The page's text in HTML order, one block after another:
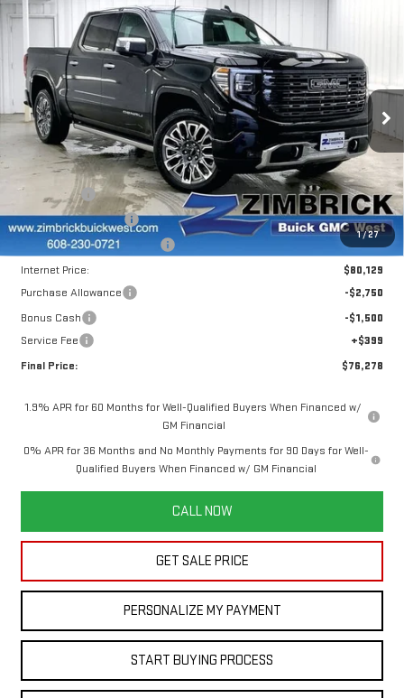
1/27
NEW2025GMC
SIERRA 1500DENALI
ULTIMATE
Price Drop
VIN:
1GTUUHEL3SZ244716Stock:251287Model:TK10543
In Stock Ext. Int.
$11,110
SAVINGS
$76,278
FINAL PRICE
Less
MSRP:
$86,989
Window Tint
+$299
INFINITI Wheel Locks
+$199
Price reduction below MSRP:
-$7,358
Internet Price:
$80,129
Purchase Allowance
-$2,750
Bonus Cash
-$1,500
Service Fee
+$399
Final Price:
$76,278
1.9% APR for 60 Months for Well-Qualified Buyers When Financed w/
GM Financial
0% APR for 36 Months and No Monthly Payments for 90 Days for Well-
Qualified Buyers When Financed w/ GM Financial
CALL NOW
GET SALE PRICE
PERSONALIZE MY PAYMENT
START BUYING PROCESS
Compare Vehicle